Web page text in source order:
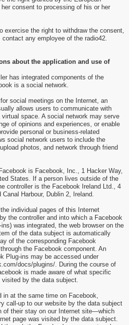
consent to processing of his or her
exercise the right to withdraw the consent,
any employee of the radio42.
about the application and use of
has integrated components of the
is a social network.
social meetings on the Internet, an
allows users to communicate with
space. A social network may serve
of opinions and experiences, or enable
personal or business-related
social network users to include the
photos, and network through friend
is Facebook, Inc., 1 Hacker Way,
States. If a person lives outside of the
controller is the Facebook Ireland Ltd., 4
Harbour, Dublin 2, Ireland.
individual pages of this Internet
the controller and into which a Facebook
was integrated, the web browser on the
of the data subject is automatically
of the corresponding Facebook
the Facebook component. An
Plug-ins may be accessed under
docs/plugins/. During the course of
is made aware of what specific
by the data subject.
in at the same time on Facebook,
call-up to our website by the data subject
of their stay on our Internet site—which
page was visited by the data subject.